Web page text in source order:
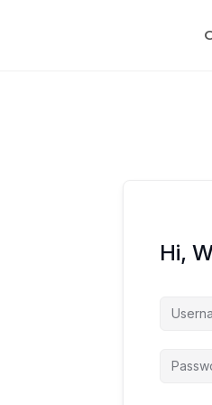
Hi,